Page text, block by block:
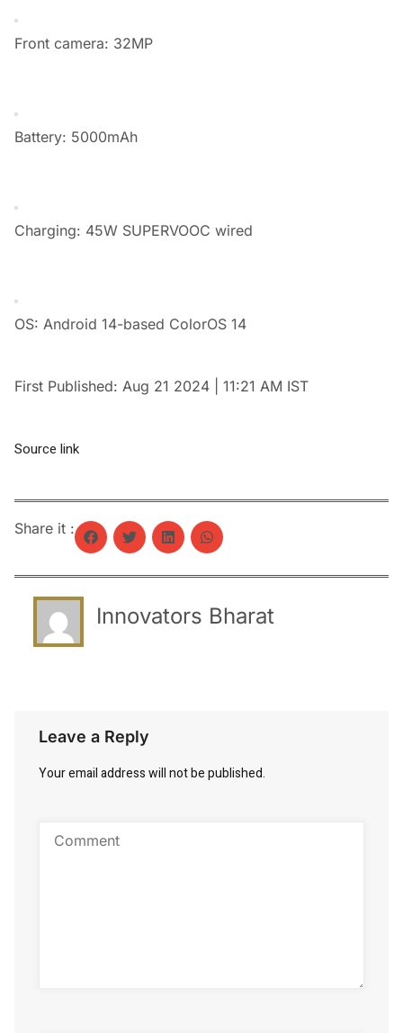
Front camera: 32MP
Battery: 5000mAh
Charging: 45W SUPERVOOC wired
OS: Android 14-based ColorOS 14
First Published: Aug 21 2024 | 11:21 AM IST
Source link
Share it :
Innovators Bharat
Leave a Reply
Your email address will not be published.